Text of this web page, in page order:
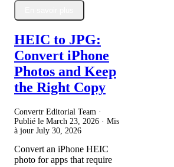
HEIC to JPG:
Convert iPhone
Photos and Keep
the Right Copy
Convertr Editorial Team ·
Publié le March 23, 2026 · Mis
à jour July 30, 2026
Convert an iPhone HEIC
photo for apps that require